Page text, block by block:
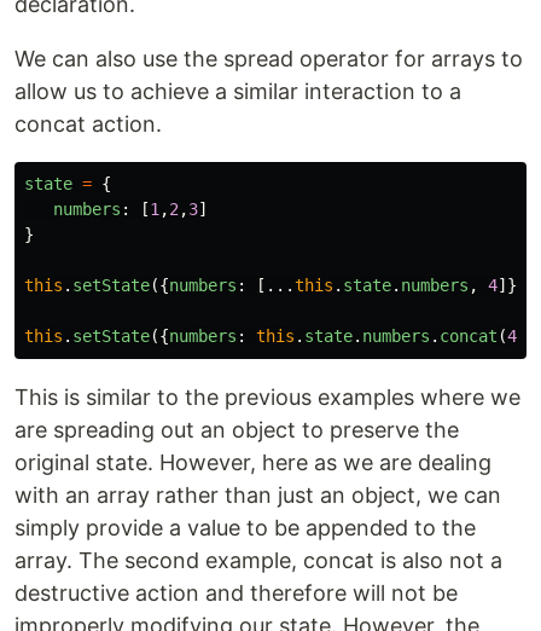
We can also use the spread operator for arrays to
allow us to achieve a similar interaction to a
concat action.
state = {
numbers : [1 ,2 ,3]
}
this . setState({numbers : [...this . state. numbers , 4]})
this . setState({numbers : this . state. numbers . concat (4
This is similar to the previous examples where we
are spreading out an object to preserve the
original state. However, here as we are dealing
with an array rather than just an object, we can
simply provide a value to be appended to the
array. The second example, concat is also not a
destructive action and therefore will not be
improperly modifying our state. However, the